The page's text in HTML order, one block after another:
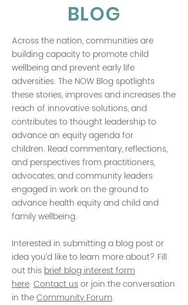
BLOG
Across the nation, communities are
building capacity to promote child
wellbeing and prevent early life
adversities. The NOW Blog spotlights
these stories, improves and increases the
reach of innovative solutions, and
contributes to thought leadership to
advance an equity agenda for
children. Read commentary, reflections,
and perspectives from practitioners,
advocates, and community leaders
engaged in work on the ground to
advance health equity and child and
family wellbeing.
Interested in submitting a blog post or
idea you’d like to learn more about? Fill
out thisbrief blog interest form
here. Contact usor join the conversation
in theCommunity Forum.